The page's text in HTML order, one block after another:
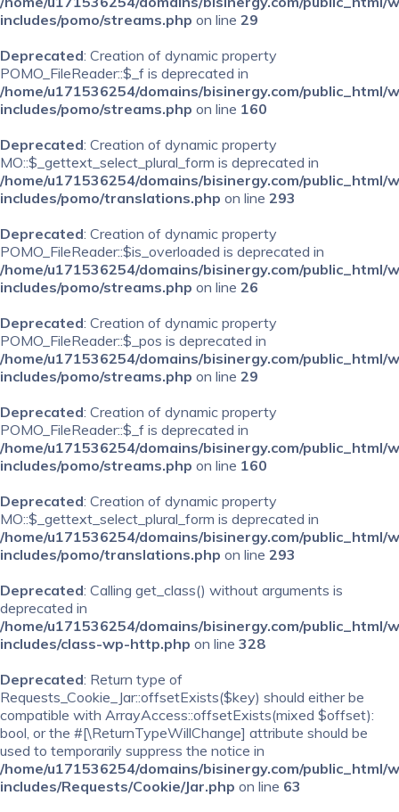
includes/pomo/streams.php on line 29
Deprecated: Creation of dynamic property
POMO_FileReader::$_f is deprecated in
/home/u171536254/domains/bisinergy.com/public_html/
includes/pomo/streams.php on line 160
Deprecated: Creation of dynamic property
MO::$_gettext_select_plural_form is deprecated in
/home/u171536254/domains/bisinergy.com/public_html/
includes/pomo/translations.php on line 293
Deprecated: Creation of dynamic property
POMO_FileReader::$is_overloaded is deprecated in
/home/u171536254/domains/bisinergy.com/public_html/
includes/pomo/streams.php on line 26
Deprecated: Creation of dynamic property
POMO_FileReader::$_pos is deprecated in
/home/u171536254/domains/bisinergy.com/public_html/
includes/pomo/streams.php on line 29
Deprecated: Creation of dynamic property
POMO_FileReader::$_f is deprecated in
/home/u171536254/domains/bisinergy.com/public_html/
includes/pomo/streams.php on line 160
Deprecated: Creation of dynamic property
MO::$_gettext_select_plural_form is deprecated in
/home/u171536254/domains/bisinergy.com/public_html/
includes/pomo/translations.php on line 293
Deprecated: Calling get_class() without arguments is
deprecated in
/home/u171536254/domains/bisinergy.com/public_html/
includes/class-wp-http.php on line 328
Deprecated: Return type of
Requests_Cookie_Jar::offsetExists($key) should either be
compatible with ArrayAccess::offsetExists(mixed $offset):
bool, or the #[\ReturnTypeWillChange] attribute should be
used to temporarily suppress the notice in
/home/u171536254/domains/bisinergy.com/public_html/
includes/Requests/Cookie/Jar.php on line 63